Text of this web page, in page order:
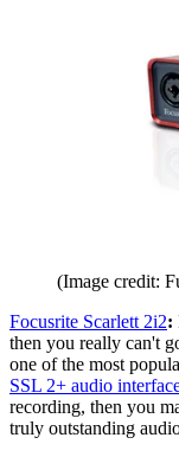
(Image credit:
Focusrite Scarlett 2i2:
then you really can't
one of the most
SSL 2+ audio
recording, then you
truly outstanding